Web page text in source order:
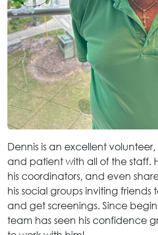
Dennis is an excellent
and patient with all of the staff.
his coordinators, and even
his social groups inviting
and get screenings. Since
team has seen his confidence